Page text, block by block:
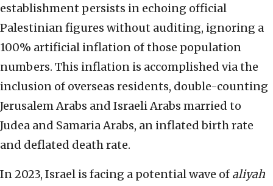
establishment persists in echoing official
Palestinian figures without auditing, ignoring a
100% artificial inflation of those population
numbers. This inflation is accomplished via the
inclusion of overseas residents, double-counting
Jerusalem Arabs and Israeli Arabs married to
Judea and Samaria Arabs, an inflated birth rate
and deflated death rate.
In 2023, Israel is facing a potential wave of aliyah